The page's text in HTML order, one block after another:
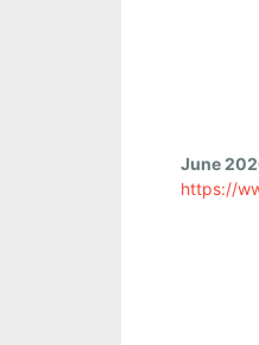
June
https://